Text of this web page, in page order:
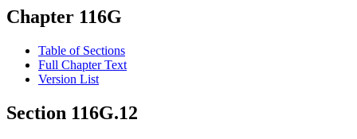
Chapter 116G
Table of Sections
Full Chapter Text
Version List
Section 116G.12